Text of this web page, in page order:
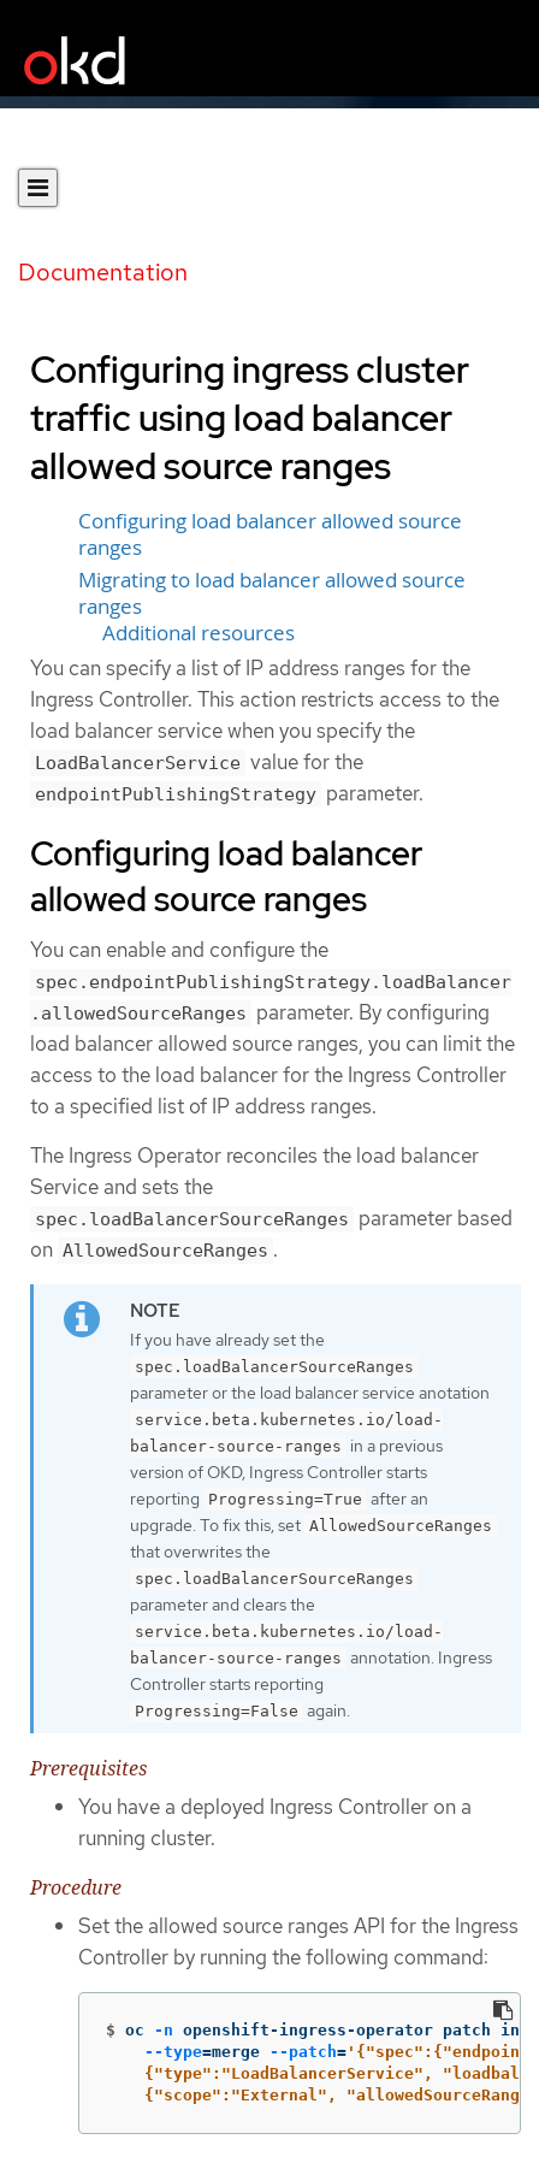
Documentation
Configuring ingress cluster
traffic using load balancer
allowed source ranges
Configuring load balancer allowed source
ranges
Migrating to load balancer allowed source
ranges
Additional resources
You can specify a list of IP address ranges for the
Ingress Controller. This action restricts access to the
load balancer service when you specify the
LoadBalancerService value for the
endpointPublishingStrategy parameter.
Configuring load balancer
allowed source ranges
You can enable and configure the
spec.endpointPublishingStrategy.loadBalancer
.allowedSourceRanges parameter. By configuring
load balancer allowed source ranges, you can limit the
access to the load balancer for the Ingress Controller
to a specified list of IP address ranges.
The Ingress Operator reconciles the load balancer
Service and sets the
spec.loadBalancerSourceRanges parameter based
on AllowedSourceRanges .
If you have already set the
spec.loadBalancerSourceRanges
parameter or the load balancer service anotation
service.beta.kubernetes.io/load-
balancer-source-ranges in a previous
version of OKD, Ingress Controller starts
reporting Progressing=True after an
upgrade. To fix this, set AllowedSourceRanges
that overwrites the
spec.loadBalancerSourceRanges
parameter and clears the
service.beta.kubernetes.io/load-
balancer-source-ranges annotation. Ingress
Controller starts reporting
Progressing=False again.
Prerequisites
You have a deployed Ingress Controller on a
running cluster.
Procedure
Set the allowed source ranges API for the Ingress
Controller by running the following command:
$ oc -n openshift-ingress-operator patch
--type=merge --patch=
{"type":"LoadBalancerService",
{"scope":"External",